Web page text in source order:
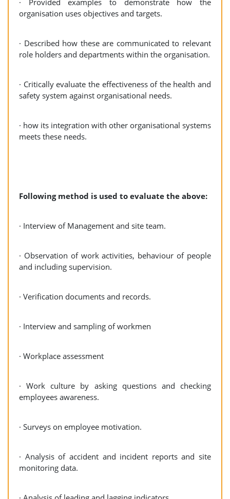
· Provided examples to demonstrate how the
organisation uses objectives and targets.
· Described how these are communicated to relevant
role holders and departments within the organisation.
· Critically evaluate the effectiveness of the health and
safety system against organisational needs.
· how its integration with other organisational systems
meets these needs.
Following method is used to evaluate the above:
· Interview of Management and site team.
· Observation of work activities, behaviour of people
and including supervision.
· Verification documents and records.
· Interview and sampling of workmen
· Workplace assessment
· Work culture by asking questions and checking
employees awareness.
· Surveys on employee motivation.
· Analysis of accident and incident reports and site
monitoring data.